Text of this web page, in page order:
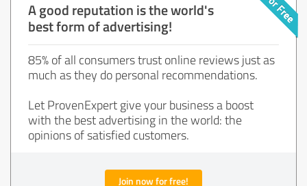
A good reputation is the world's
best form of advertising!
85% of all consumers trust online reviews just as
much as they do personal recommendations.
Let ProvenExpert give your business a boost
with the best advertising in the world: the
opinions of satisfied customers.
Join now for free!